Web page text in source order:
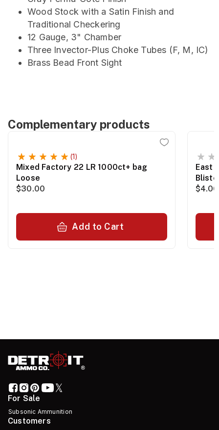
Wood Stock with a Satin Finish and
Traditional Checkering
12 Gauge, 3" Chamber
Three Invector-Plus Choke Tubes (F, M, IC)
Brass Bead Front Sight
Complementary products
(1)
Mixed Factory 22 LR 1000ct+ bag
Loose
$30.00
Add to Cart
East
$4.00
For Sale
Subsonic Ammunition
Customers